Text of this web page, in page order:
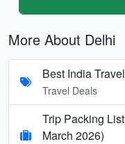
More About Delhi
Best India
Travel Deals
Trip Packing
March 2026)